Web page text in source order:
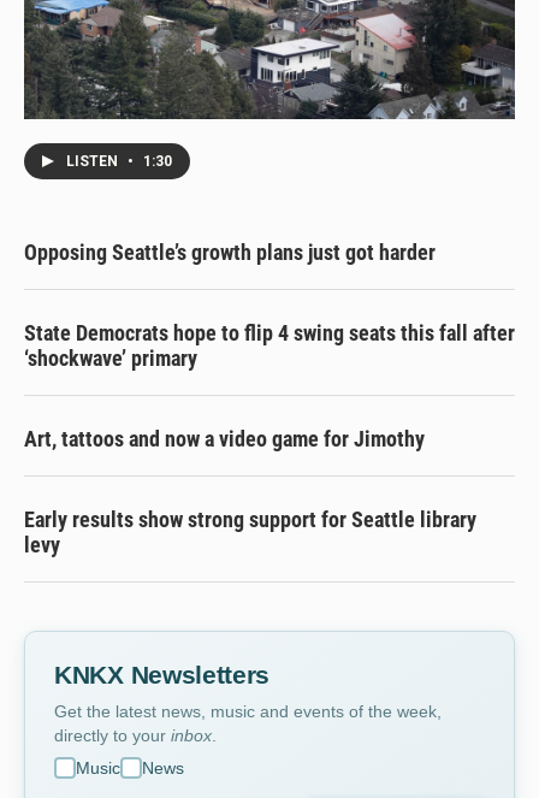
LISTEN • 1:30
Opposing Seattle’s growth plans just got harder
State Democrats hope to flip 4 swing seats this fall after
‘shockwave’ primary
Art, tattoos and now a video game for Jimothy
Early results show strong support for Seattle library
levy
KNKX Newsletters
Get the latest news, music and events of the week,
directly to your inbox
Music
News